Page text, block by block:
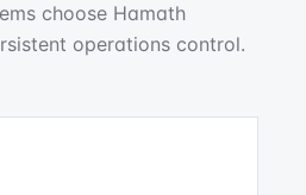
choose Hamath
operations control.